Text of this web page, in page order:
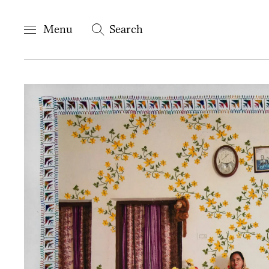
Menu Search